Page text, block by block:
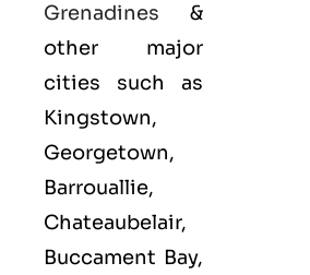
Grenadines &
other major
cities such as
Kingstown,
Georgetown,
Barrouallie,
Chateaubelair,
Buccament Bay,